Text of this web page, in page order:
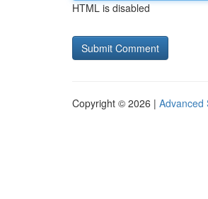
HTML is disabled
Copyright © 2026 | Advanced